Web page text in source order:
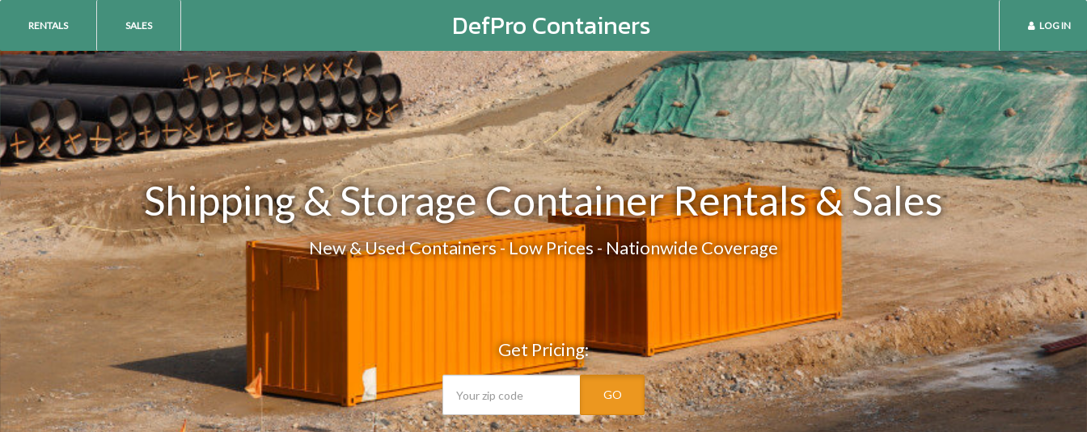
DefPro Containers
RENTALS SALES LOG IN
Shipping & Storage Container Rentals & Sales
New & Used Containers - Low Prices - Nationwide Coverage
Get Pricing:
GO